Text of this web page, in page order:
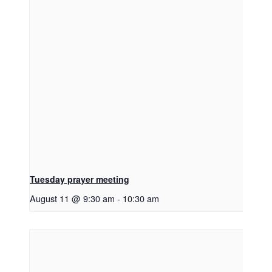
Tuesday prayer meeting
August 11 @ 9:30 am - 10:30 am